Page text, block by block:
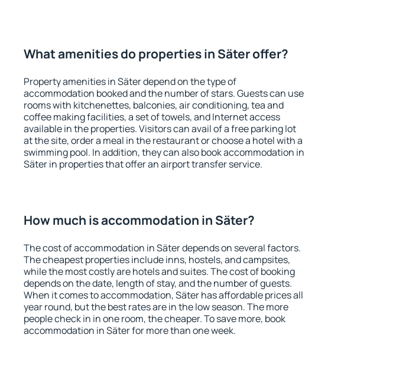
What amenities do properties in Säter offer?
Property amenities in Säter depend on the type of
accommodation booked and the number of stars. Guests can use
rooms with kitchenettes, balconies, air conditioning, tea and
coffee making facilities, a set of towels, and Internet access
available in the properties. Visitors can avail of a free parking lot
at the site, order a meal in the restaurant or choose a hotel with a
swimming pool. In addition, they can also book accommodation in
Säter in properties that offer an airport transfer service.
How much is accommodation in Säter?
The cost of accommodation in Säter depends on several factors.
The cheapest properties include inns, hostels, and campsites,
while the most costly are hotels and suites. The cost of booking
depends on the date, length of stay, and the number of guests.
When it comes to accommodation, Säter has affordable prices all
year round, but the best rates are in the low season. The more
people check in in one room, the cheaper. To save more, book
accommodation in Säter for more than one week.